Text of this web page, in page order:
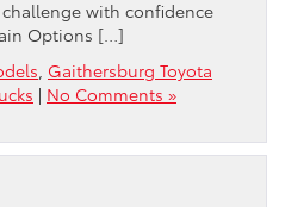
with confidence
Options […]
Gaithersburg Toyota
| No Comments »